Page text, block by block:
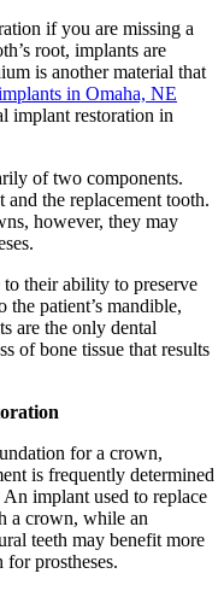
if you are missing a
root, implants are
is another material that
in Omaha, NE
implant restoration in
of two components.
the replacement tooth.
however, they may
their ability to preserve
patient’s mandible,
are the only dental
of bone tissue that results
for a crown,
is frequently determined
implant used to replace
a crown, while an
teeth may benefit more
prostheses.